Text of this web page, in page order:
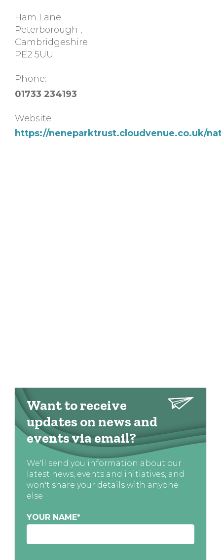
Ham Lane
Peterborough ,
Cambridgeshire
PE2 5UU
Phone:
01733 234193
Website:
https://neneparktrust.cloudvenue.co.uk/
Want to receive
updates on news and
events via email?
We'll send you information about our
latest news, events and initiatives, and
won't share your details with anyone
else
YOUR NAME*